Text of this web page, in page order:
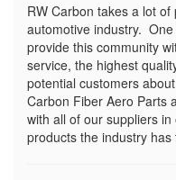
RW Carbon takes a lot
automotive industry.
provide this community
service, the highest
potential customers
Carbon Fiber Aero Parts
with all of our suppliers
products the industry has